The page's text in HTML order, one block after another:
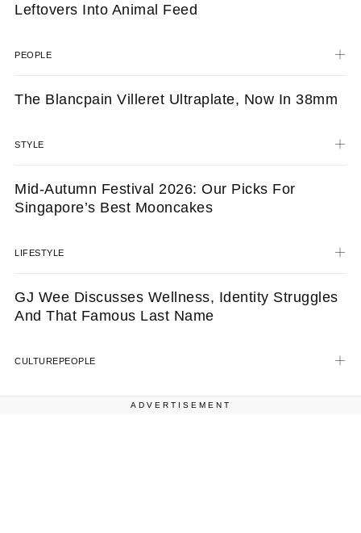
Leftovers Into Animal Feed
PEOPLE
The Blancpain Villeret Ultraplate, Now In 38mm
STYLE
Mid-Autumn Festival 2026: Our Picks For
Singapore’s Best Mooncakes
LIFESTYLE
GJ Wee Discusses Wellness, Identity Struggles
And That Famous Last Name
CULTUREPEOPLE
ADVERTISEMENT